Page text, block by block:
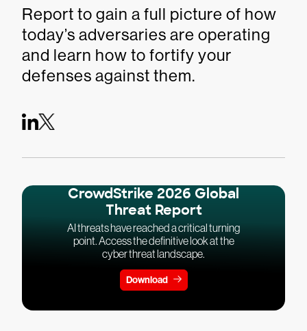
Report to gain a full picture of how
today’s adversaries are operating
and learn how to fortify your
defenses against them.
CrowdStrike 2026 Global
Threat Report
AI threats have reached a critical turning
point. Access the definitive look at the
cyber threat landscape.
Download